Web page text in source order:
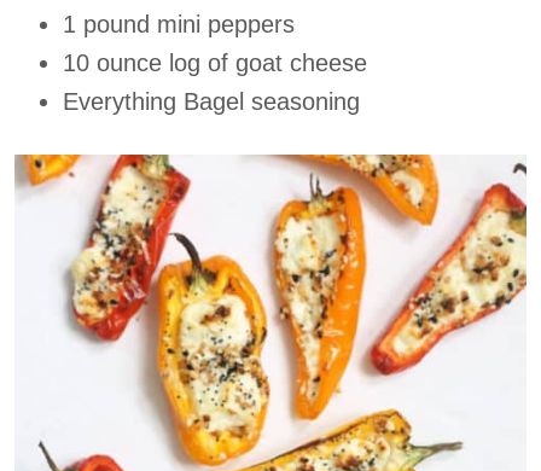
1 pound mini peppers
10 ounce log of goat cheese
Everything Bagel seasoning